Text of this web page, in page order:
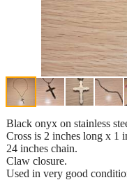
Black onyx on stainless
Cross is 2 inches long x 1
24 inches chain.
Claw closure.
Used in very good